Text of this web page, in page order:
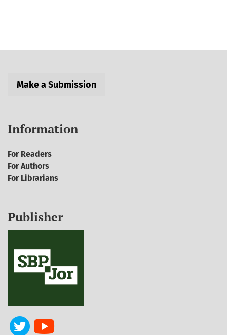
Make a Submission
Information
For Readers
For Authors
For Librarians
Publisher